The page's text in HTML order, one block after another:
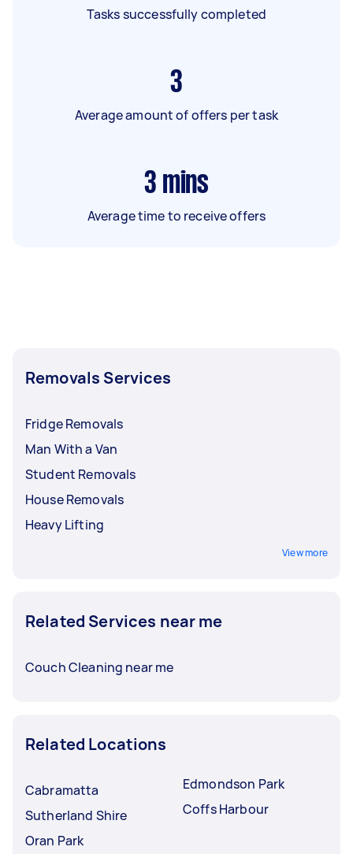
Tasks successfully completed
3
Average amount of offers per task
3 mins
Average time to receive offers
Removals Services
Fridge Removals
Man With a Van
Student Removals
House Removals
Heavy Lifting
View more
Related Services near me
Couch Cleaning near me
Related Locations
Cabramatta
Sutherland Shire
Oran Park
Edmondson Park
Coffs Harbour